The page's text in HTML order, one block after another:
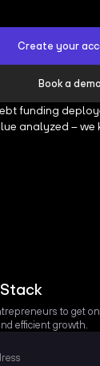
Create your
Book a demo
funding
analyzed – we
to get
efficient growth.